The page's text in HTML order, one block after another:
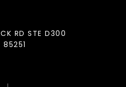
RD STE D300
85251